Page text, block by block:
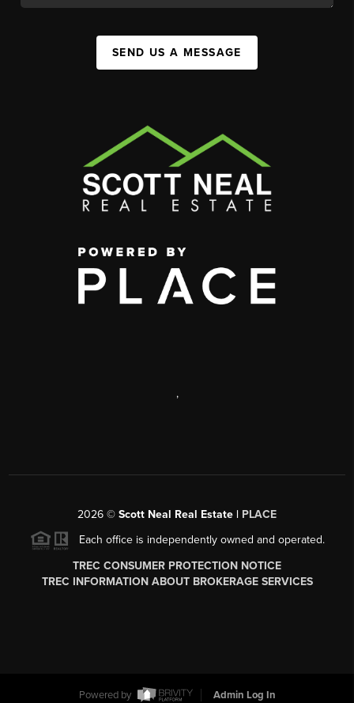
SEND US A MESSAGE
,
2026 © Scott Neal Real Estate | PLACE
Each office is independently owned and operated.
TREC CONSUMER PROTECTION NOTICE
TREC INFORMATION ABOUT BROKERAGE SERVICES
Powered by Admin Log In